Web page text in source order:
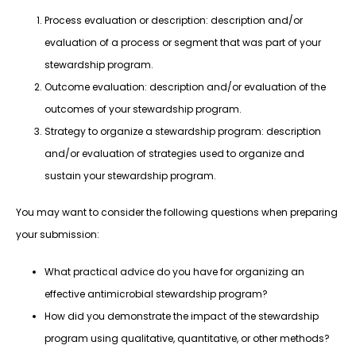
Process evaluation or description: description and/or
evaluation of a process or segment that was part of your
stewardship program.
Outcome evaluation: description and/or evaluation of the
outcomes of your stewardship program.
Strategy to organize a stewardship program: description
and/or evaluation of strategies used to organize and
sustain your stewardship program.
You may want to consider the following questions when preparing
your submission:
What practical advice do you have for organizing an
effective antimicrobial stewardship program?
How did you demonstrate the impact of the stewardship
program using qualitative, quantitative, or other methods?